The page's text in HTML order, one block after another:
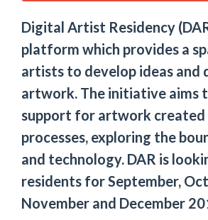
Digital Artist Residency
platform which provides a
artists to develop ideas and
artwork. The initiative aims
support for artwork created
processes, exploring the
and technology. DAR is
residents for September,
November and December